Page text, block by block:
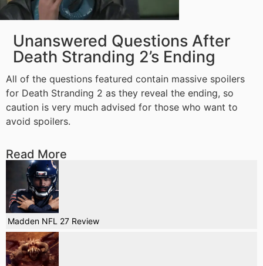
Unanswered Questions After
Death Stranding 2’s Ending
All of the questions featured contain massive spoilers
for Death Stranding 2 as they reveal the ending, so
caution is very much advised for those who want to
avoid spoilers.
Read More
Madden NFL 27 Review